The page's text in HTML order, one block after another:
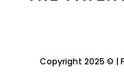
Copyright 2025 © |